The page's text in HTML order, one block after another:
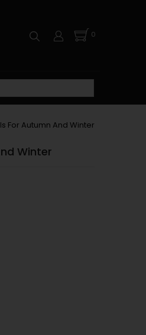
0
For Autumn And Winter
Winter